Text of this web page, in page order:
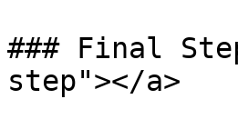
### Final
step"></a>